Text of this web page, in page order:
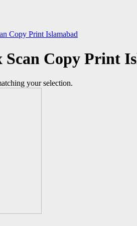
Copy Print Islamabad
Scan Copy Print
your selection.